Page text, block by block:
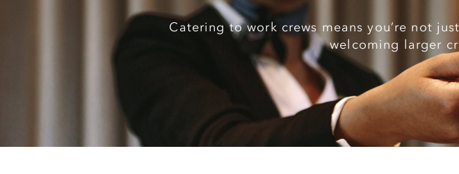
Catering to work crews means you’re not
welcoming larger